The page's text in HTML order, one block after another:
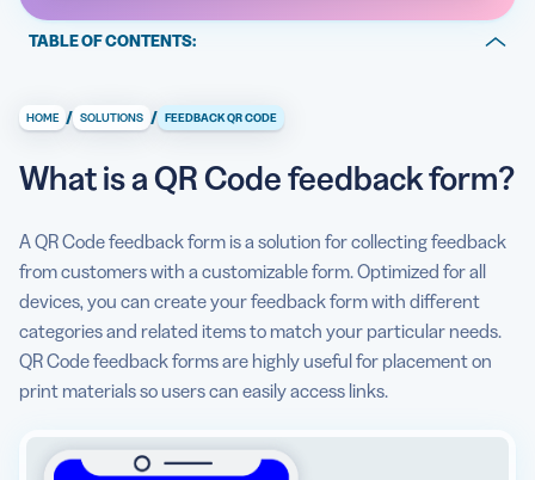
TABLE OF CONTENTS:
What information can I display with a QR Code feedback
quality feedback?
How to make a QR Code feedback form?
Get detailed feedback
Can I see some use cases for a QR Code feedback form?
feedback form?
HOME / SOLUTIONS / FEEDBACK QR CODE
What is a QR Code feedback form?
A QR Code feedback form is a solution for collecting feedback
from customers with a customizable form. Optimized for all
devices, you can create your feedback form with different
categories and related items to match your particular needs.
QR Code feedback forms are highly useful for placement on
print materials so users can easily access links.